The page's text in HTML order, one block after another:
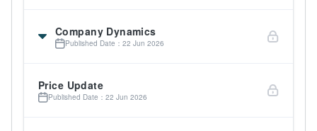
Company Dynamics
Published Date：22 Jun 2026
Price Update
Published Date：22 Jun 2026